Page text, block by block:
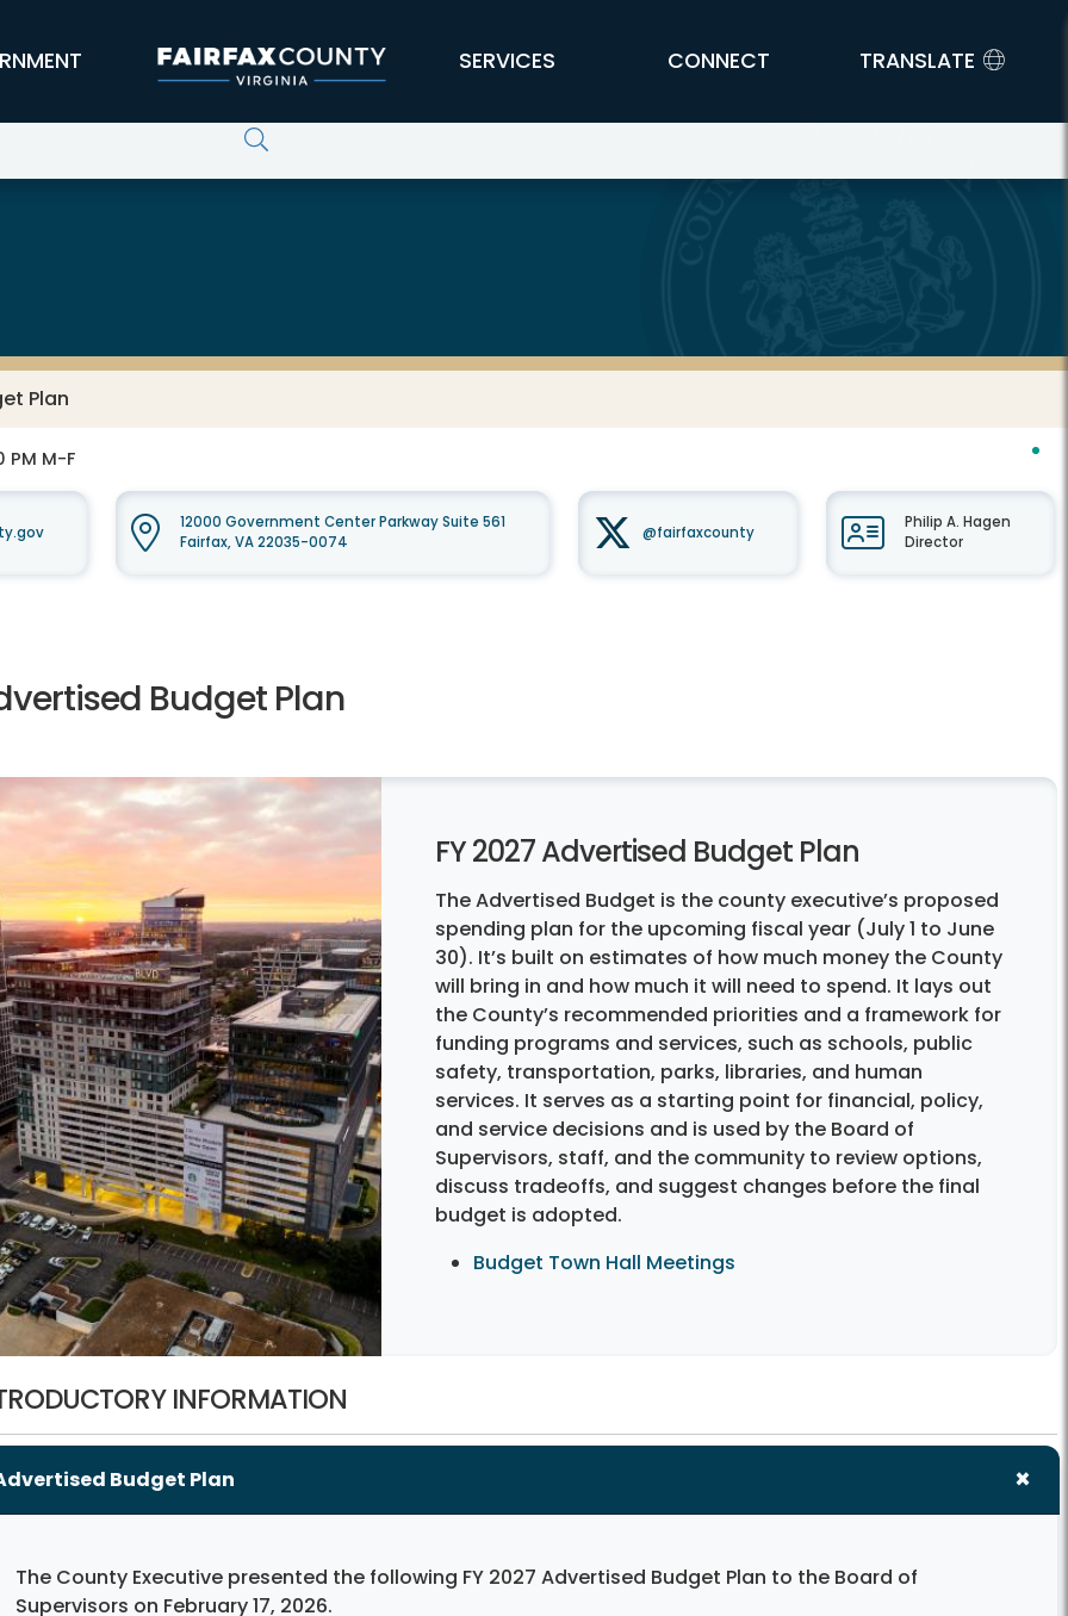
SERVICES CONNECT TRANSLATE
Plan
PM M-F
12000 Government Center Parkway Suite 561
Fairfax, VA 22035-0074
@fairfaxcounty
Philip A. Hagen
Director
Budget Plan
FY 2027 Advertised Budget Plan
The Advertised Budget is the county executive’s proposed
spending plan for the upcoming fiscal year (July 1 to June
30). It’s built on estimates of how much money the County
will bring in and how much it will need to spend. It lays out
the County’s recommended priorities and a framework for
funding programs and services, such as schools, public
safety, transportation, parks, libraries, and human
services. It serves as a starting point for financial, policy,
and service decisions and is used by the Board of
Supervisors, staff, and the community to review options,
discuss tradeoffs, and suggest changes before the final
budget is adopted.
Budget Town Hall Meetings
INFORMATION
Budget Plan
The County Executive presented the following FY 2027 Advertised Budget Plan to the Board of
Supervisors on February 17, 2026.